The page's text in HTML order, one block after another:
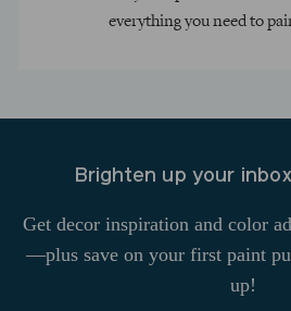
everything you need to
Brighten up your
Get decor inspiration and color
—plus save on your first paint
up!